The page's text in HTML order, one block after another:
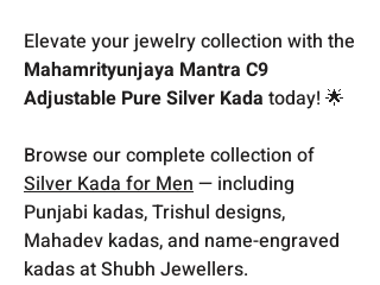
Elevate your jewelry collection with the
Mahamrityunjaya Mantra C9
Adjustable Pure Silver Kada today! 🌟
Browse our complete collection of
Silver Kada for Men— including
Punjabi kadas, Trishul designs,
Mahadev kadas, and name-engraved
kadas at Shubh Jewellers.